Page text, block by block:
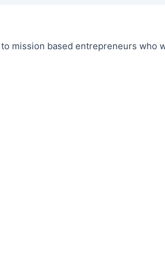
mission based entrepreneurs who